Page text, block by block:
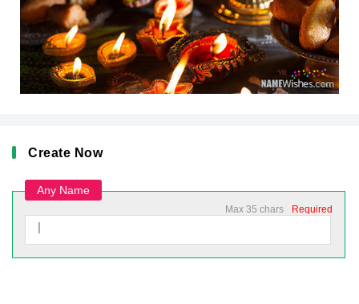
Create Now
Any Name
Required
Max 35 chars